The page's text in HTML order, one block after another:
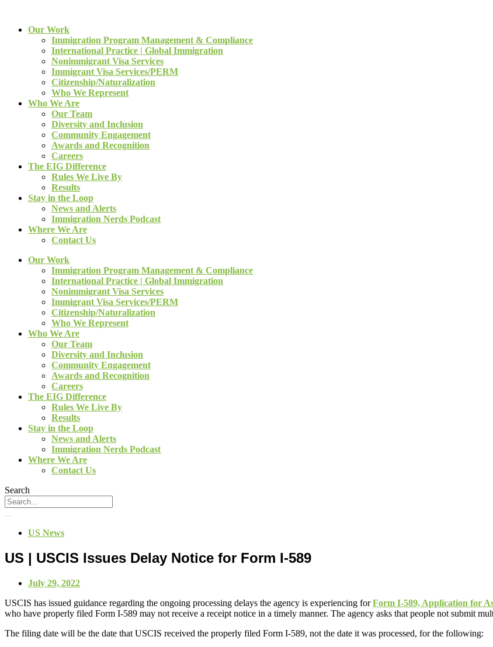
Our Work
Immigration Program Management & Compliance
International Practice | Global Immigration
Nonimmigrant Visa Services
Immigrant Visa Services/PERM
Citizenship/Naturalization
Who We Represent
Who We Are
Our Team
Diversity and Inclusion
Community Engagement
Awards and Recognition
Careers
The EIG Difference
Rules We Live By
Results
Stay in the Loop
News and Alerts
Immigration Nerds Podcast
Where We Are
Contact Us
Our Work
Immigration Program Management & Compliance
International Practice | Global Immigration
Nonimmigrant Visa Services
Immigrant Visa Services/PERM
Citizenship/Naturalization
Who We Represent
Who We Are
Our Team
Diversity and Inclusion
Community Engagement
Awards and Recognition
Careers
The EIG Difference
Rules We Live By
Results
Stay in the Loop
News and Alerts
Immigration Nerds Podcast
Where We Are
Contact Us
Search
US News
US | USCIS Issues Delay Notice for Form I-589
July 29, 2022
USCIS has issued guidance regarding the ongoing processing delays the agency is experiencing forForm I-589, Application for
who have properly filed Form I-589 may not receive a receipt notice in a timely manner. The agency asks that people not submit
The filing date will be the date that USCIS received the properly filed Form I-589, not the date it was processed, for the following: